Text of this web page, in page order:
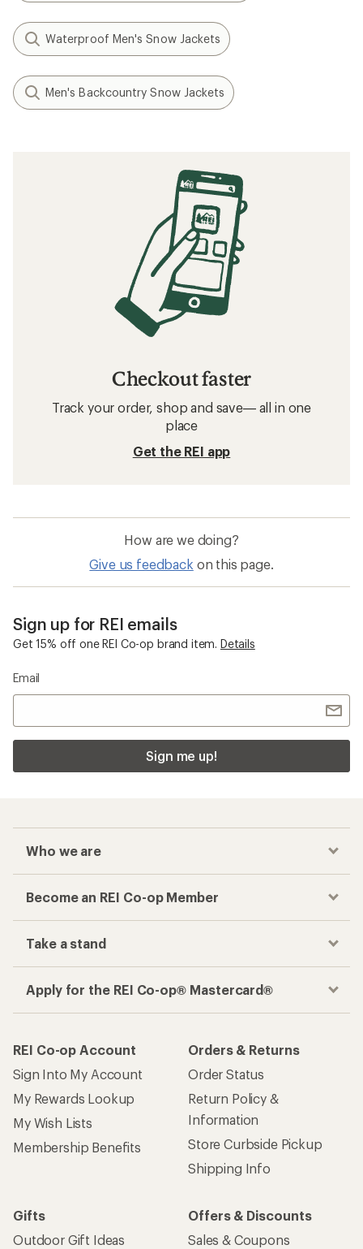
Waterproof Men's Snow Jackets
Men's Backcountry Snow Jackets
Checkout faster
Track your order, shop and save— all in one
place
Get the REI app
How are we doing?
Give us feedback on this page.
Sign up for REI emails
Get 15% off one REI Co-op brand item. Details
Email
Sign me up!
Who we are
Become an REI Co-op Member
Take a stand
Apply for the REI Co-op® Mastercard®
REI Co-op Account
Sign Into My Account
My Rewards Lookup
My Wish Lists
Membership Benefits
Orders & Returns
Order Status
Return Policy &
Information
Store Curbside Pickup
Shipping Info
Gifts
Outdoor Gift Ideas
Offers & Discounts
Sales & Coupons